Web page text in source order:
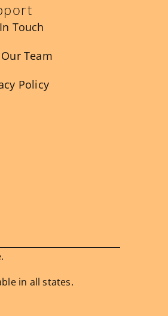
Touch
Team
Policy
in all states.